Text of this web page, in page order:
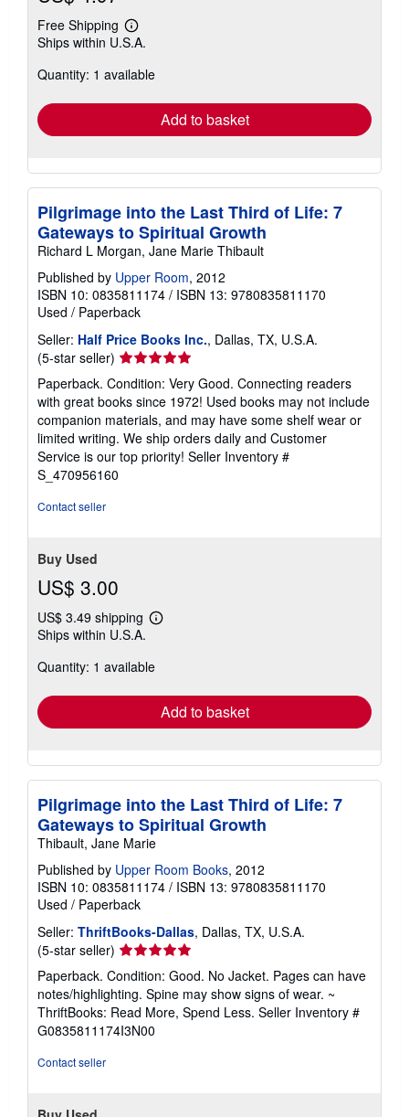
Free Shipping
Learn
more
shipping
Ships within U.S.A.
Quantity: 1 available
Add to basket
Pilgrimage into the Last Third of Life: 7
Gateways to Spiritual Growth
Richard L Morgan, Jane Marie Thibault
Published by Upper Room, 2012
ISBN 10: 0835811174 / ISBN 13: 9780835811170
Used / Paperback
Seller: Half Price Books Inc., Dallas, TX, U.S.A.
(5-star seller) Seller
rating
5
out
of
5
stars
Paperback. Condition: Very Good. Connecting readers
with great books since 1972! Used books may not include
companion materials, and may have some shelf wear or
limited writing. We ship orders daily and Customer
Service is our top priority! Seller Inventory #
S_470956160
Contact seller
Buy Used
US$ 3.00
US$ 3.49 shipping
Learn
shipping
Ships within U.S.A.
Quantity: 1 available
Add to basket
Pilgrimage into the Last Third of Life: 7
Gateways to Spiritual Growth
Thibault, Jane Marie
Published by Upper Room Books, 2012
ISBN 10: 0835811174 / ISBN 13: 9780835811170
Used / Paperback
Seller: ThriftBooks-Dallas, Dallas, TX, U.S.A.
(5-star seller) Seller
rating
5
out
of
5
Paperback. Condition: Good. No Jacket. Pages can have
notes/highlighting. Spine may show signs of wear. ~
ThriftBooks: Read More, Spend Less. Seller Inventory #
G0835811174I3N00
Contact seller